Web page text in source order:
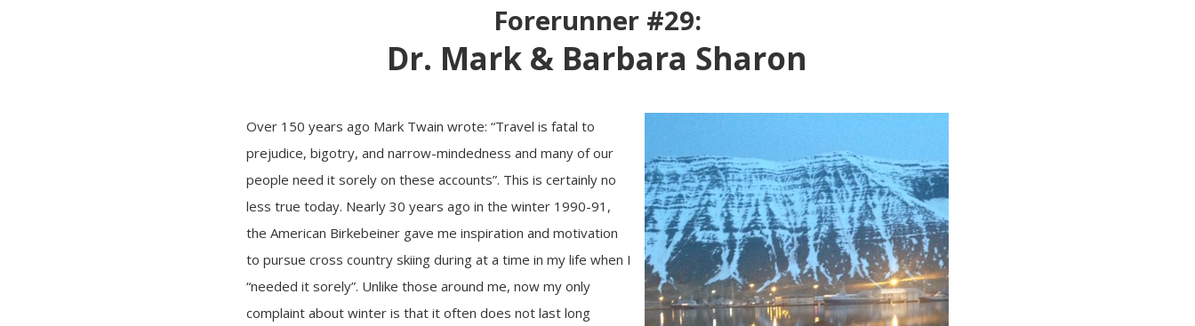
Forerunner #29:
Dr. Mark & Barbara Sharon
Over 150 years ago Mark Twain wrote: “Travel is fatal to
prejudice, bigotry, and narrow-mindedness and many of our
people need it sorely on these accounts”. This is certainly no
less true today. Nearly 30 years ago in the winter 1990-91,
the American Birkebeiner gave me inspiration and motivation
to pursue cross country skiing during at a time in my life when I
“needed it sorely”. Unlike those around me, now my only
complaint about winter is that it often does not last long